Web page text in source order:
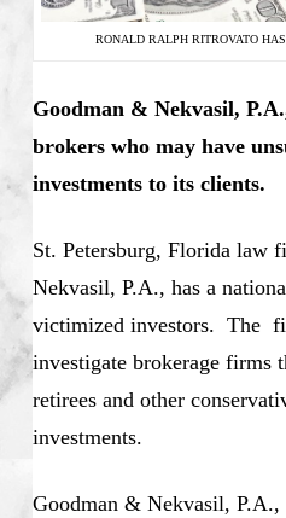
RONALD RALPH RITROVATO
Goodman & Nekvasil,
brokers who may have
investments to its clients.
St. Petersburg, Florida law
Nekvasil, P.A., has a
victimized investors. The
investigate brokerage firms
retirees and other
investments.
Goodman & Nekvasil, P.A.,